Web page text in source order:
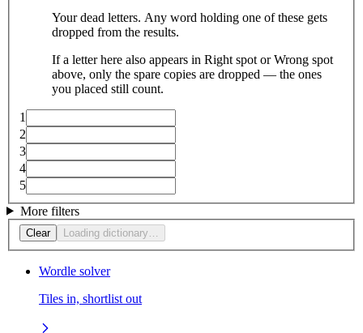
Your dead letters. Any word holding one of these gets
dropped from the results.
If a letter here also appears in Right spot or Wrong spot
above, only the spare copies are dropped — the ones
you placed still count.
1
2
3
4
5
More filters
Clear Loading dictionary…
Wordle solver
Tiles in, shortlist out